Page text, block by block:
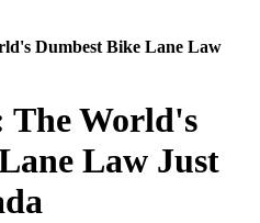
Dumbest Bike Lane Law
The World's
Law Just